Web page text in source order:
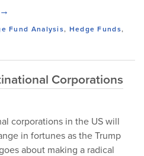
Fund Analysis, Hedge Funds,
Corporations
corporations in the US will
in fortunes as the Trump
about making a radical